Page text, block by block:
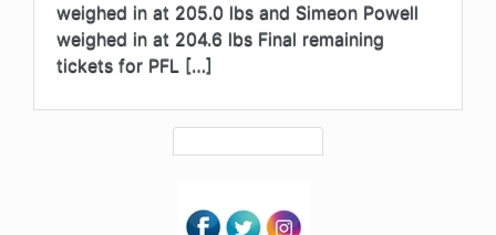
weighed in at 205.0 lbs and Simeon Powell
weighed in at 204.6 lbs Final remaining
tickets for PFL […]